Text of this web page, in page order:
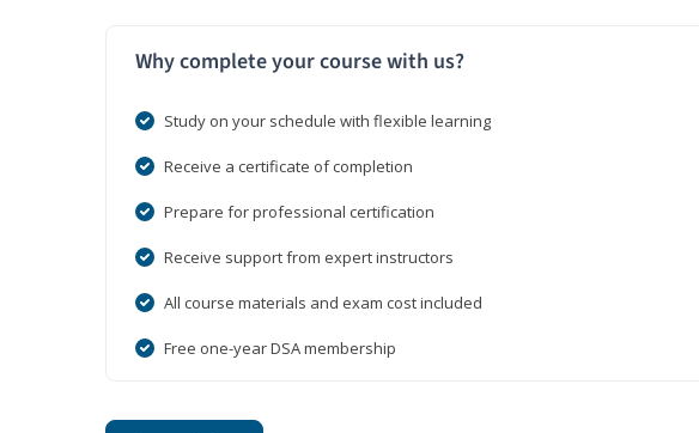
Why complete your course with us?
Study on your schedule with flexible learning
Receive a certificate of completion
Prepare for professional certification
Receive support from expert instructors
All course materials and exam cost included
Free one-year DSA membership